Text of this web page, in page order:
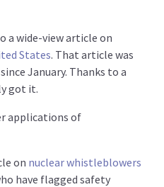
a wide-view article on
States. That article was
January. Thanks to a
got it.
applications of
on nuclear whistleblowers
have flagged safety